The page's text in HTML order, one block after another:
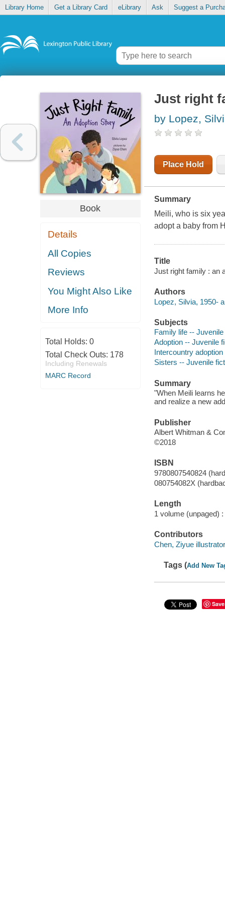
Library Home Get a Library Card eLibrary Ask Suggest a
Book
Details
All Copies
Reviews
You Might Also Like
More Info
Total Holds: 0
Total Check Outs: 178
Including Renewals
MARC Record
Just right
by Lopez,
Place Hold
Summary
Meili, who is six
adopt a baby from
Title
Just right family : an
Authors
Lopez, Silvia, 1950-
Subjects
Family life --
Adoption -- Juvenile
Intercountry
Sisters -- Juvenile
Summary
"When Meili learns
and realize a new
Publisher
Albert Whitman &
©2018
ISBN
9780807540824
080754082X
Length
1 volume (unpaged) :
Contributors
Chen, Ziyue
Tags (Add New
Save